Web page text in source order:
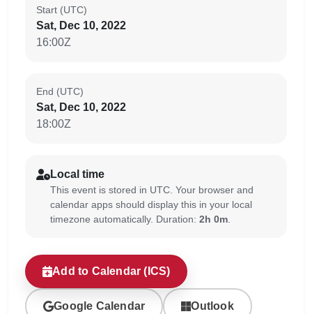
Start (UTC)
Sat, Dec 10, 2022
16:00Z
End (UTC)
Sat, Dec 10, 2022
18:00Z
Local time
This event is stored in UTC. Your browser and
calendar apps should display this in your local
timezone automatically. Duration: 2h 0m
Add to Calendar (ICS)
Google Calendar Outlook